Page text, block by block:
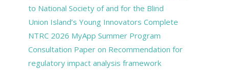
to National Society of and for the Blind
Union Island’s Young Innovators Complete
NTRC 2026 MyApp Summer Program
Consultation Paper on Recommendation for
regulatory impact analysis framework